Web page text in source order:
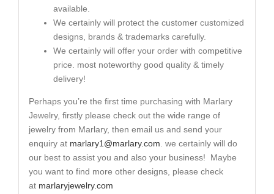
available.
We certainly will protect the customer customized
designs, brands & trademarks carefully.
We certainly will offer your order with competitive
price. most noteworthy good quality & timely
delivery!
Perhaps you’re the first time purchasing with Marlary
Jewelry, firstly please check out the wide range of
jewelry from Marlary, then email us and send your
enquiry at marlary1@marlary.com . we certainly will do
our best to assist you and also your business! Maybe
you want to find more other designs, please check
at marlaryjewelry.com